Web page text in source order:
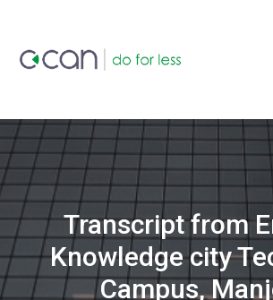
Transcript from
Knowledge city
Campus,